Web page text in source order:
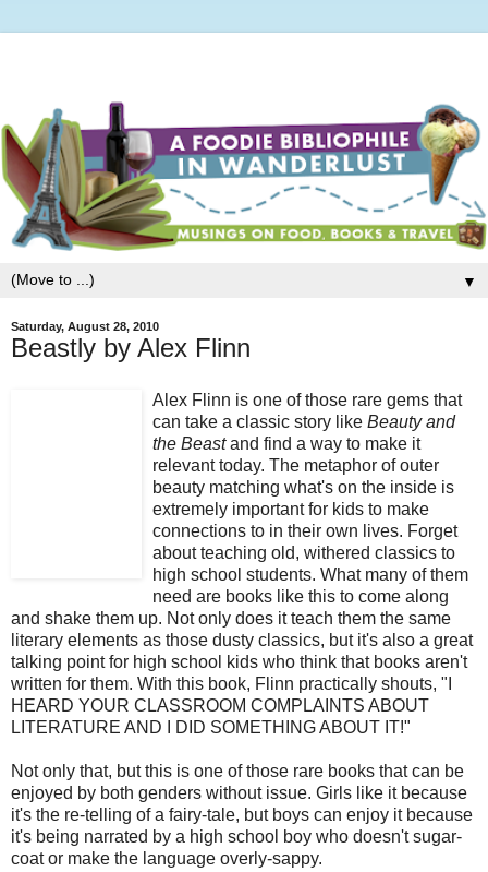
▼
Saturday, August 28, 2010
Beastly by Alex Flinn
Alex Flinn is one of those rare gems that
can take a classic story like Beauty and
the Beastand find a way to make it
relevant today. The metaphor of outer
beauty matching what's on the inside is
extremely important for kids to make
connections to in their own lives. Forget
about teaching old, withered classics to
high school students. What many of them
need are books like this to come along
and shake them up. Not only does it teach them the same
literary elements as those dusty classics, but it's also a great
talking point for high school kids who think that books aren't
written for them. With this book, Flinn practically shouts, "I
HEARD YOUR CLASSROOM COMPLAINTS ABOUT
LITERATURE AND I DID SOMETHING ABOUT IT!"
Not only that, but this is one of those rare books that can be
enjoyed by both genders without issue. Girls like it because
it's the re-telling of a fairy-tale, but boys can enjoy it because
it's being narrated by a high school boy who doesn't sugar-
coat or make the language overly-sappy.